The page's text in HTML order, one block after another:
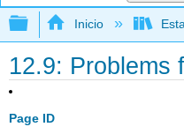
Expandir/
Inicio
12.9: Problems
Page ID